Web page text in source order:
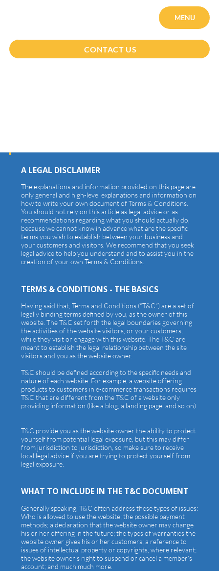
MENU
CONTACT US
A LEGAL DISCLAIMER
The explanations and information provided on this page are
only general and high-level explanations and information on
how to write your own document of Terms & Conditions.
You should not rely on this article as legal advice or as
recommendations regarding what you should actually do,
because we cannot know in advance what are the specific
terms you wish to establish between your business and
your customers and visitors. We recommend that you seek
legal advice to help you understand and to assist you in the
creation of your own Terms & Conditions.
TERMS & CONDITIONS - THE BASICS
Having said that, Terms and Conditions (“T&C”) are a set of
legally binding terms defined by you, as the owner of this
website. The T&C set forth the legal boundaries governing
the activities of the website visitors, or your customers,
while they visit or engage with this website. The T&C are
meant to establish the legal relationship between the site
visitors and you as the website owner.
T&C should be defined according to the specific needs and
nature of each website. For example, a website offering
products to customers in e-commerce transactions requires
T&C that are different from the T&C of a website only
providing information (like a blog, a landing page, and so on).
T&C provide you as the website owner the ability to protect
yourself from potential legal exposure, but this may differ
from jurisdiction to jurisdiction, so make sure to receive
local legal advice if you are trying to protect yourself from
legal exposure.
WHAT TO INCLUDE IN THE T&C DOCUMENT
Generally speaking, T&C often address these types of issues:
Who is allowed to use the website; the possible payment
methods; a declaration that the website owner may change
his or her offering in the future; the types of warranties the
website owner gives his or her customers; a reference to
issues of intellectual property or copyrights, where relevant;
the website owner’s right to suspend or cancel a member’s
account; and much much more.